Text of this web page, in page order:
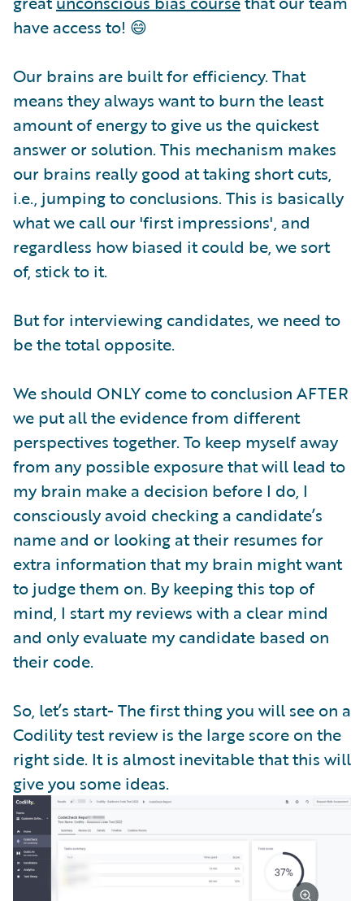
have access to! 😄
Our brains are built for efficiency. That
means they always want to burn the least
amount of energy to give us the quickest
answer or solution. This mechanism makes
our brains really good at taking short cuts,
i.e., jumping to conclusions. This is basically
what we call our 'first impressions', and
regardless how biased it could be, we sort
of, stick to it.
But for interviewing candidates, we need to
be the total opposite.
We should ONLY come to conclusion AFTER
we put all the evidence from different
perspectives together. To keep myself away
from any possible exposure that will lead to
my brain make a decision before I do, I
consciously avoid checking a candidate’s
name and or looking at their resumes for
extra information that my brain might want
to judge them on. By keeping this top of
mind, I start my reviews with a clear mind
and only evaluate my candidate based on
their code.
So, let’s start- The first thing you will see on a
Codility test review is the large score on the
right side. It is almost inevitable that this will
give you some ideas.